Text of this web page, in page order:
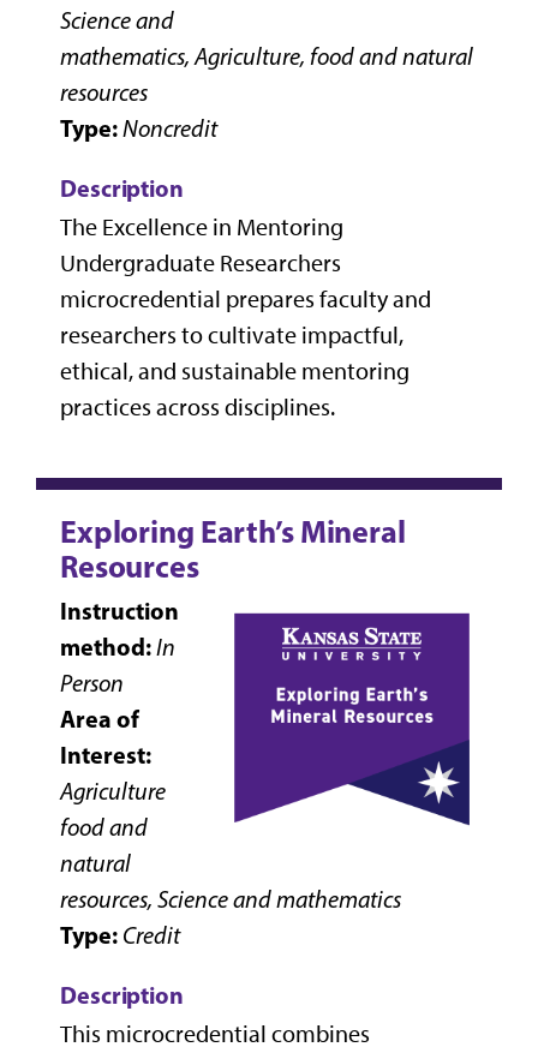
Science and
mathematics, Agriculture, food and natural
resources
Type:Noncredit
Description
The Excellence in Mentoring
Undergraduate Researchers
microcredential prepares faculty and
researchers to cultivate impactful,
ethical, and sustainable mentoring
practices across disciplines.
Exploring Earth’s Mineral
Resources
Instruction
method:In
Person
Area of
Interest:
Agriculture
food and
natural
resources, Science and mathematics
Type: Credit
Description
This microcredential combines